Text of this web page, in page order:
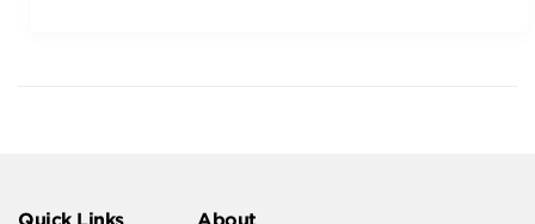
Quick Links About